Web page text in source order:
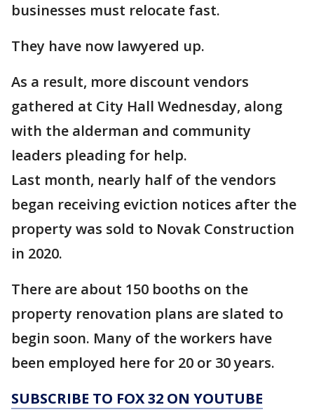
businesses must relocate fast.
They have now lawyered up.
As a result, more discount vendors
gathered at City Hall Wednesday, along
with the alderman and community
leaders pleading for help.
Last month, nearly half of the vendors
began receiving eviction notices after the
property was sold to Novak Construction
in 2020.
There are about 150 booths on the
property renovation plans are slated to
begin soon. Many of the workers have
been employed here for 20 or 30 years.
SUBSCRIBE TO FOX 32 ON YOUTUBE